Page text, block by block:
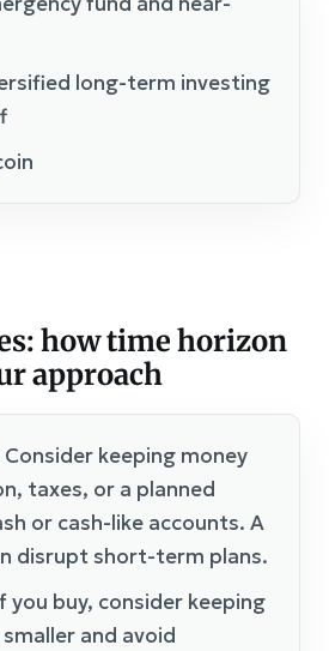
long-term investing
how time horizon
approach
Consider keeping money
taxes, or a planned
or cash-like accounts. A
disrupt short-term plans.
you buy, consider keeping
and avoid